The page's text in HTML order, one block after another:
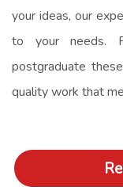
your ideas, our
to your needs.
postgraduate
quality work that